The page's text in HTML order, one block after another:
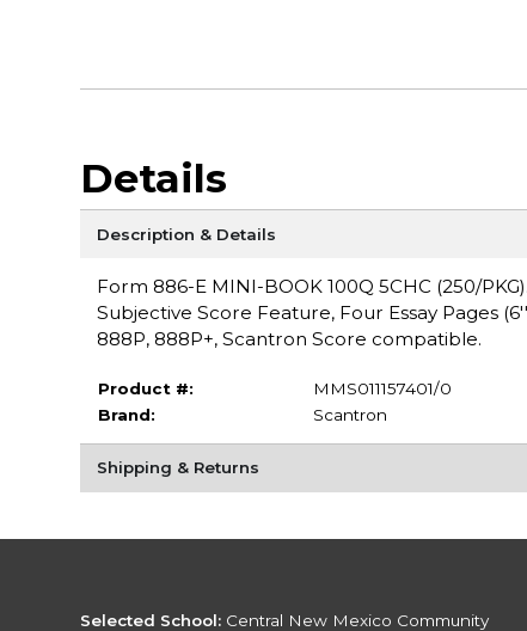
Details
Description & Details
Form 886-E MINI-BOOK 100Q 5CHC (250/
Subjective Score Feature, Four Essay Pages
888P, 888P+, Scantron Score compatible.
Product #:
MMS011157401/0
Brand:
Scantron
Shipping & Returns
Selected School: Central New Mexico Community